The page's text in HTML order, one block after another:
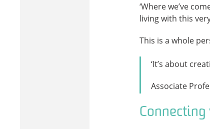
‘Where we’ve
living with this
This is a whole
‘It’s about
Associate